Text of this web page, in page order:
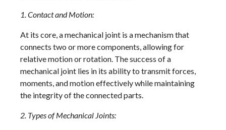
1. Contact and Motion:
At its core, a mechanical joint is a mechanism that
connects two or more components, allowing for
relative motion or rotation. The success of a
mechanical joint lies in its ability to transmit forces,
moments, and motion effectively while maintaining
the integrity of the connected parts.
2. Types of Mechanical Joints: